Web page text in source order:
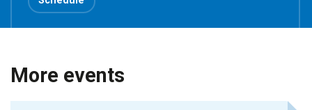
More events